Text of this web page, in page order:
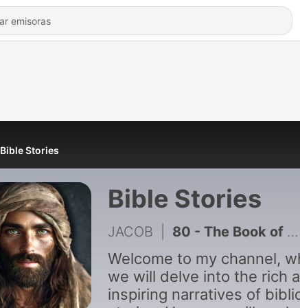
Bible Stories
Bible Stories
JACOB 80 - The Book of 1 Chronicles Like You_ve Never Seen Before
Welcome to my channel,
we will delve into the rich
inspiring narratives of